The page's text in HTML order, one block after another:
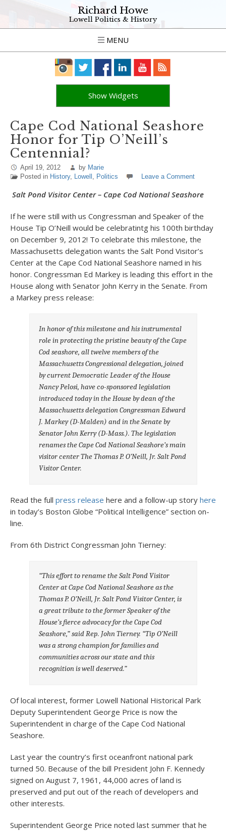
Richard Howe
Lowell Politics & History
MENU
Show Widgets
Cape Cod National Seashore
Honor for Tip O’Neill’s
Centennial?
April 19, 2012 by Marie
Posted in History, Lowell , Politics Leave a Comment
Salt Pond Visitor Center – Cape Cod National Seashore
If he were still with us Congressman and Speaker of the
House Tip O’Neill would be celebratintg his 100th birthday
on December 9, 2012! To celebrate this milestone, the
Massachusetts delegation wants the Salt Pond Visitor’s
Center at the Cape Cod National Seashore named in his
honor. Congressman Ed Markey is leading this effort in the
House along with Senator John Kerry in the Senate. From
a Markey press release:
In honor of this milestone and his instrumental
role in protecting the pristine beauty of the Cape
Cod seashore, all twelve members of the
Massachusetts Congressional delegation, joined
by current Democratic Leader of the House
Nancy Pelosi, have co-sponsored legislation
introduced today in the House by dean of the
Massachusetts delegation Congressman Edward
J. Markey (D-Malden) and in the Senate by
Senator John Kerry (D-Mass.). The legislation
renames the Cape Cod National Seashore’s main
visitor center The Thomas P. O’Neill, Jr. Salt Pond
Visitor Center.
Read the full press release here and a follow-up story here
in today’s Boston Globe “Political Intelligence” section on-
line.
From 6th District Congressman John Tierney:
“This effort to rename the Salt Pond Visitor
Center at Cape Cod National Seashore as the
Thomas P. O’Neill, Jr. Salt Pond Visitor Center, is
a great tribute to the former Speaker of the
House’s fierce advocacy for the Cape Cod
Seashore,” said Rep. John Tierney. “Tip O’Neill
was a strong champion for families and
communities across our state and this
recognition is well deserved.”
Of local interest, former Lowell National Historical Park
Deputy Superintendent George Price is now the
Superintendent in charge of the Cape Cod National
Seashore.
Last year the country’s first oceanfront national park
turned 50. Because of the bill President John F. Kennedy
signed on August 7, 1961, 44,000 acres of land is
preserved and put out of the reach of developers and
other interests.
Superintendent George Price noted last summer that he